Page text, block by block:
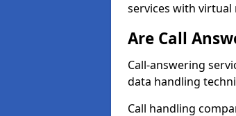
services with
Are Call
Call-answering
data handling
Call handling